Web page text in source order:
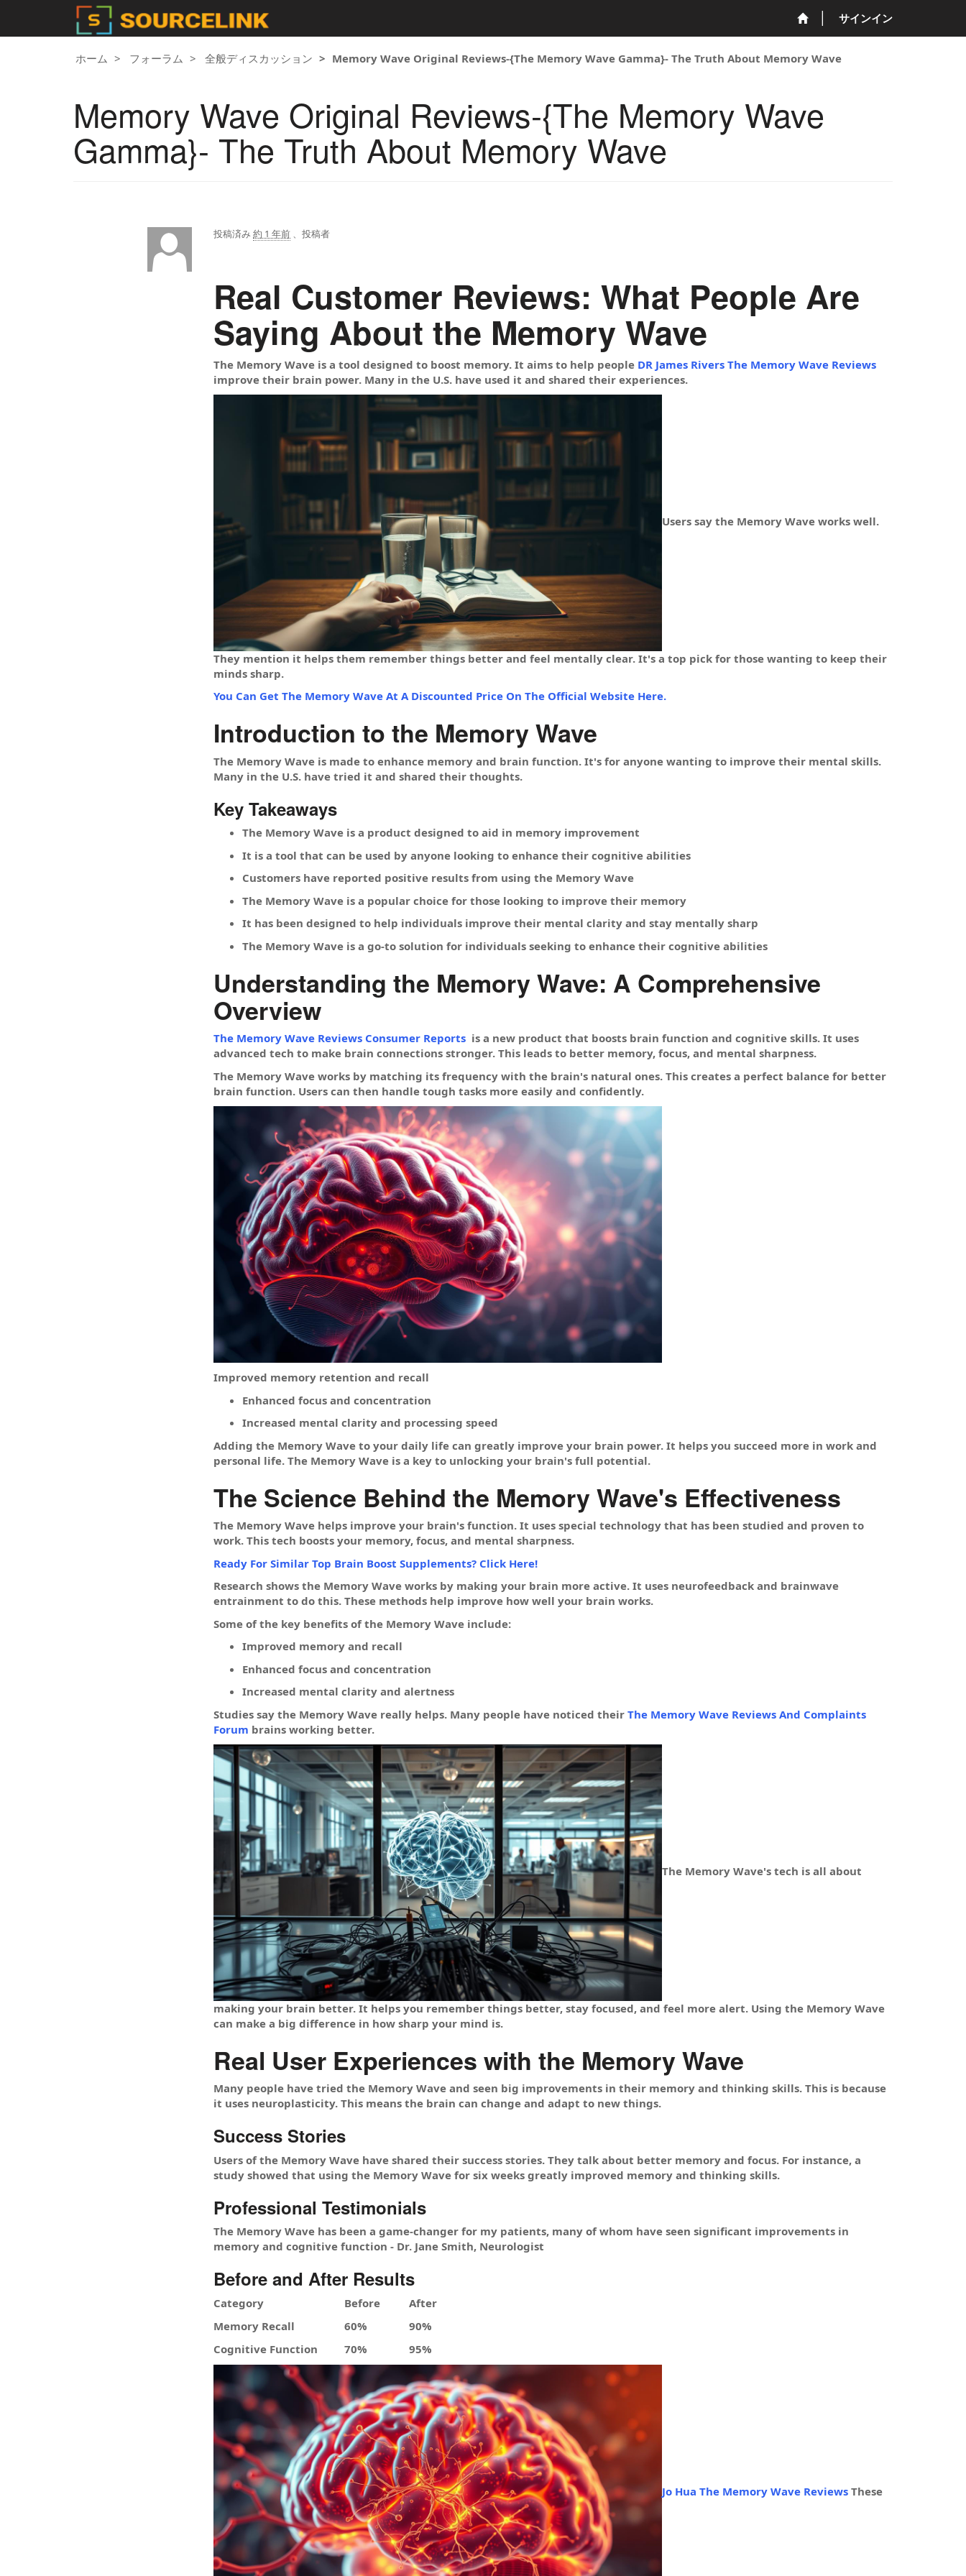
サインイン
ホーム フォーラム 全般ディスカッション Memory Wave Original Reviews-{The Memory Wave Gamma}- The Truth About Memory Wave
Memory Wave Original Reviews-{The Memory Wave
Gamma}- The Truth About Memory Wave
投稿済み約 1 年前 、投稿者
Real Customer Reviews: What People Are
Saying About the Memory Wave
The Memory Wave is a tool designed to boost memory. It aims to help people DR James Rivers The Memory Wave Reviews
improve their brain power. Many in the U.S. have used it and shared their experiences.
Users say the Memory Wave works well.
They mention it helps them remember things better and feel mentally clear. It's a top pick for those wanting to keep their
minds sharp.
You Can Get The Memory Wave At A Discounted Price On The Official Website Here.
Introduction to the Memory Wave
The Memory Wave is made to enhance memory and brain function. It's for anyone wanting to improve their mental skills.
Many in the U.S. have tried it and shared their thoughts.
Key Takeaways
The Memory Wave is a product designed to aid in memory improvement
It is a tool that can be used by anyone looking to enhance their cognitive abilities
Customers have reported positive results from using the Memory Wave
The Memory Wave is a popular choice for those looking to improve their memory
It has been designed to help individuals improve their mental clarity and stay mentally sharp
The Memory Wave is a go-to solution for individuals seeking to enhance their cognitive abilities
Understanding the Memory Wave: A Comprehensive
Overview
The Memory Wave Reviews Consumer Reports is a new product that boosts brain function and cognitive skills. It uses
advanced tech to make brain connections stronger. This leads to better memory, focus, and mental sharpness.
The Memory Wave works by matching its frequency with the brain's natural ones. This creates a perfect balance for better
brain function. Users can then handle tough tasks more easily and confidently.
Improved memory retention and recall
Enhanced focus and concentration
Increased mental clarity and processing speed
Adding the Memory Wave to your daily life can greatly improve your brain power. It helps you succeed more in work and
personal life. The Memory Wave is a key to unlocking your brain's full potential.
The Science Behind the Memory Wave's Effectiveness
The Memory Wave helps improve your brain's function. It uses special technology that has been studied and proven to
work. This tech boosts your memory, focus, and mental sharpness.
Ready For Similar Top Brain Boost Supplements? Click Here!
Research shows the Memory Wave works by making your brain more active. It uses neurofeedback and brainwave
entrainment to do this. These methods help improve how well your brain works.
Some of the key benefits of the Memory Wave include:
Improved memory and recall
Enhanced focus and concentration
Increased mental clarity and alertness
Studies say the Memory Wave really helps. Many people have noticed their The Memory Wave Reviews And Complaints
Forum brains working better.
The Memory Wave's tech is all about
making your brain better. It helps you remember things better, stay focused, and feel more alert. Using the Memory Wave
can make a big difference in how sharp your mind is.
Real User Experiences with the Memory Wave
Many people have tried the Memory Wave and seen big improvements in their memory and thinking skills. This is because
it uses neuroplasticity. This means the brain can change and adapt to new things.
Success Stories
Users of the Memory Wave have shared their success stories. They talk about better memory and focus. For instance, a
study showed that using the Memory Wave for six weeks greatly improved memory and thinking skills.
Professional Testimonials
The Memory Wave has been a game-changer for my patients, many of whom have seen significant improvements in
memory and cognitive function - Dr. Jane Smith, Neurologist
Before and After Results
Category Before
After
Memory Recall
60%
90%
Cognitive Function
70% 95%
Jo Hua The Memory Wave Reviews These